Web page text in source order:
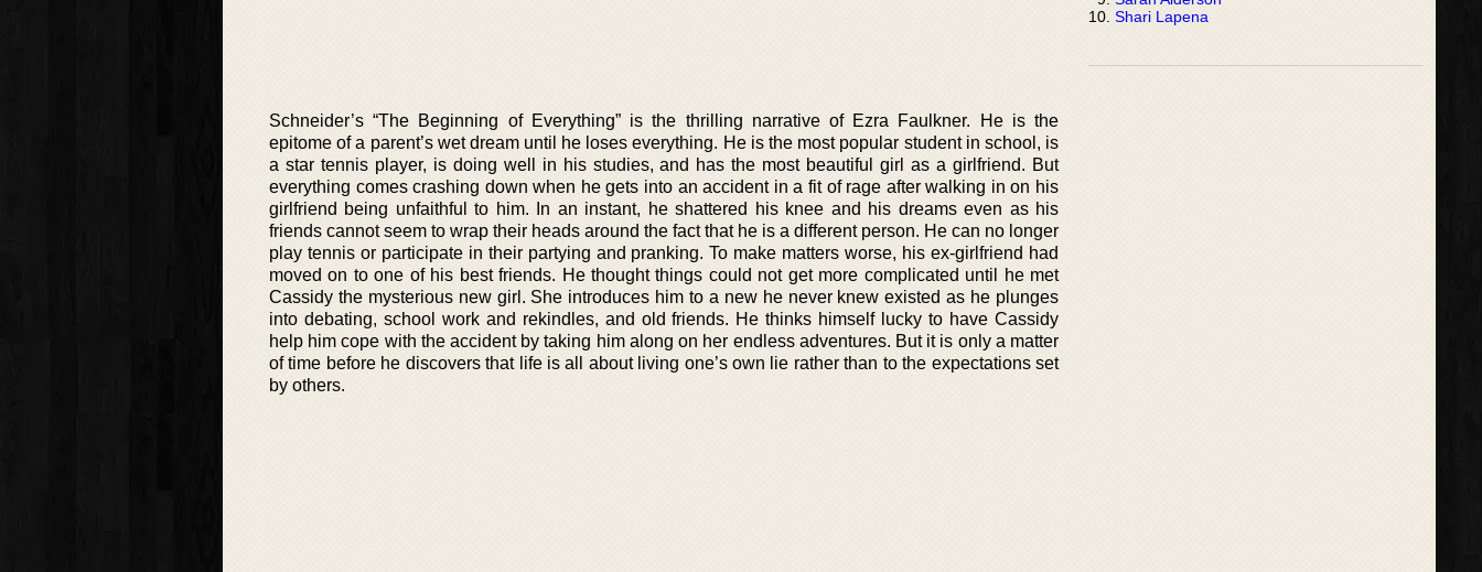
Schneider’s “The Beginning of Everything” is the thrilling narrative of Ezra Faulkner. He is the
epitome of a parent’s wet dream until he loses everything. He is the most popular student in school, is
a star tennis player, is doing well in his studies, and has the most beautiful girl as a girlfriend. But
everything comes crashing down when he gets into an accident in a fit of rage after walking in on his
girlfriend being unfaithful to him. In an instant, he shattered his knee and his dreams even as his
friends cannot seem to wrap their heads around the fact that he is a different person. He can no longer
play tennis or participate in their partying and pranking. To make matters worse, his ex-girlfriend had
moved on to one of his best friends. He thought things could not get more complicated until he met
Cassidy the mysterious new girl. She introduces him to a new he never knew existed as he plunges
into debating, school work and rekindles, and old friends. He thinks himself lucky to have Cassidy
help him cope with the accident by taking him along on her endless adventures. But it is only a matter
of time before he discovers that life is all about living one’s own lie rather than to the expectations set
by others.
Shari Lapena